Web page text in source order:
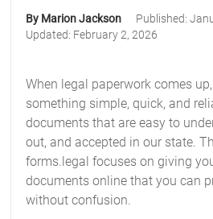
By Marion Jackson Published:
Updated: February 2, 2026
When legal paperwork comes
something simple, quick, and
documents that are easy to
out, and accepted in our state.
forms.legal focuses on giving
documents online that you can
without confusion.